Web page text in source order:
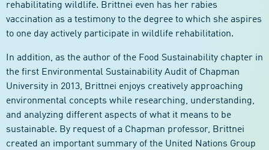
rehabilitating wildlife. Brittnei even has her rabies
vaccination as a testimony to the degree to which she aspires
to one day actively participate in wildlife rehabilitation.
In addition, as the author of the Food Sustainability chapter in
the first Environmental Sustainability Audit of Chapman
University in 2013, Brittnei enjoys creatively approaching
environmental concepts while researching, understanding,
and analyzing different aspects of what it means to be
sustainable. By request of a Chapman professor, Brittnei
created an important summary of the United Nations Group